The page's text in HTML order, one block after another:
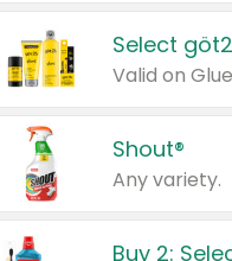
Select
Shout®
Any variety.
Buy 2: